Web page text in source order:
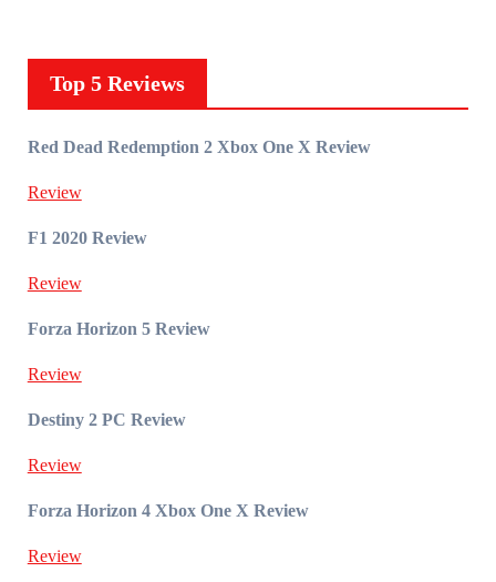
Top 5 Reviews
Red Dead Redemption 2 Xbox One X Review
Review
F1 2020 Review
Review
Forza Horizon 5 Review
Review
Destiny 2 PC Review
Review
Forza Horizon 4 Xbox One X Review
Review